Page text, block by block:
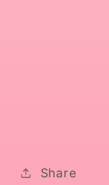
Share